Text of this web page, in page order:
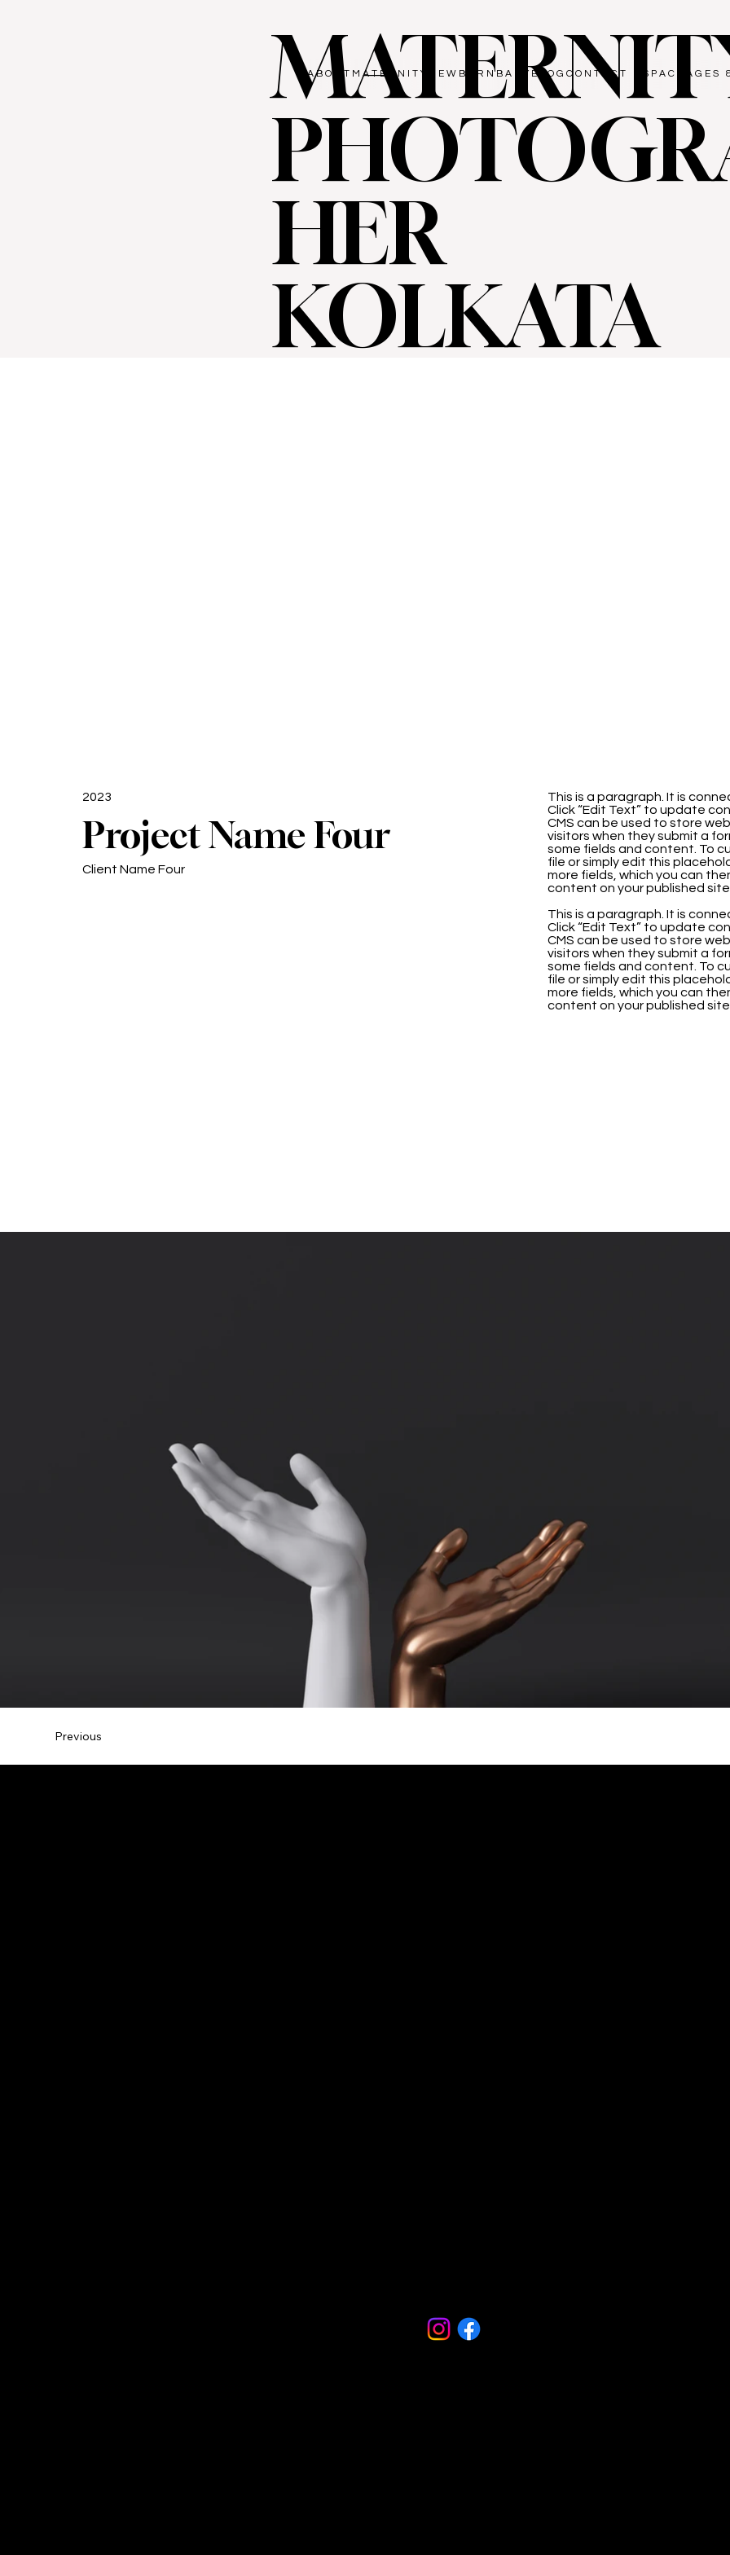
ABOUT MATERNITY NEWBORN BABY BLOGCONTACT US PACKAGES
HER
KOLKATA
Client Name Four
Project Name Four
2023
This is a paragraph. It is
Click “Edit Text” to update
CMS can be used to store
visitors when they submit a
some fields and content. To
file or simply edit this
more fields, which you can
content on your published
This is a paragraph. It is
Click “Edit Text” to update
CMS can be used to store
visitors when they submit a
some fields and content. To
file or simply edit this
more fields, which you can
content on your published
Previous